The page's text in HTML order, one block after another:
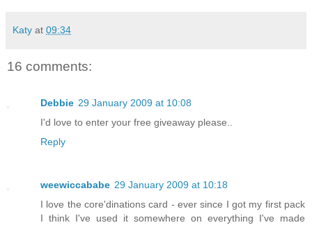
Katy at 09:34
16 comments:
Debbie 29 January 2009 at 10:08
I'd love to enter your free giveaway please..
Reply
weewiccababe 29 January 2009 at 10:18
I love the core'dinations card - ever since I got my first pack
I think I've used it somewhere on everything I've made